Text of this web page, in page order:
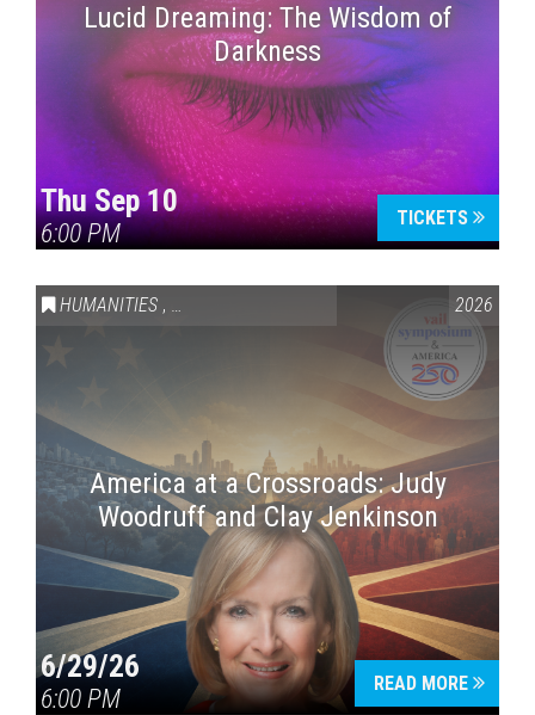
Lucid Dreaming: The Wisdom of
Darkness
Thu Sep 10
6:00 PM
TICKETS
HUMANITIES , VAIL SYMPOSIUM & AMERICA 250 2026
America at a Crossroads: Judy
Woodruff and Clay Jenkinson
6/29/26
6:00 PM
READ MORE